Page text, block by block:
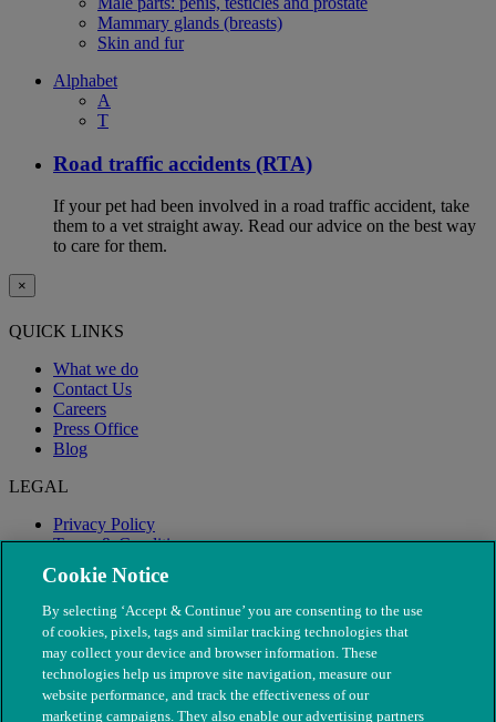
Mammary glands (breasts)
Skin and fur
Alphabet
A
T
Road traffic accidents (RTA)
If your pet had been involved in a road traffic accident, take
them to a vet straight away. Read our advice on the best way
to care for them.
×
QUICK LINKS
What we do
Contact Us
Careers
Press Office
Blog
LEGAL
Privacy Policy
Terms & Conditions
Modern Slavery
Cookie Notice
By selecting ‘Accept & Continue’ you are consenting to the use
of cookies, pixels, tags and similar tracking technologies that
may collect your device and browser information. These
technologies help us improve site navigation, measure our
website performance, and track the effectiveness of our
marketing campaigns. They also enable our advertising partners